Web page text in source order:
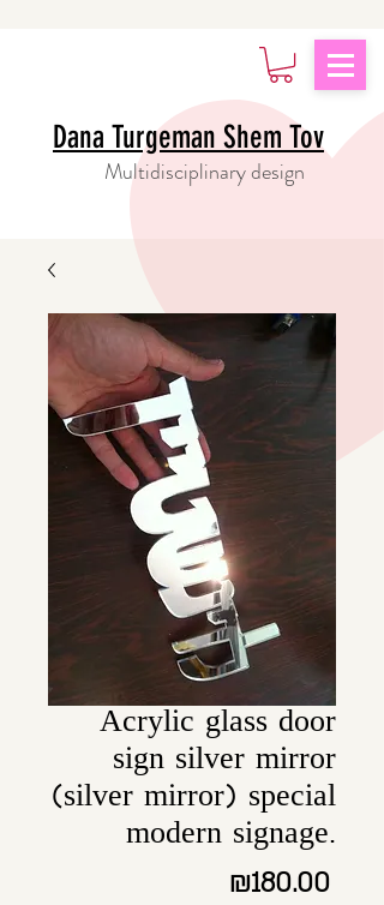
Multidisciplinary design
Dana Turgeman Shem Tov
Acrylic glass door
sign silver mirror
(silver mirror) special
modern signage.
₪180.00Price